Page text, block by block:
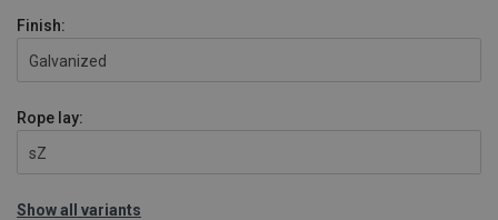
Finish:
Galvanized
Rope lay:
sZ
Show all variants